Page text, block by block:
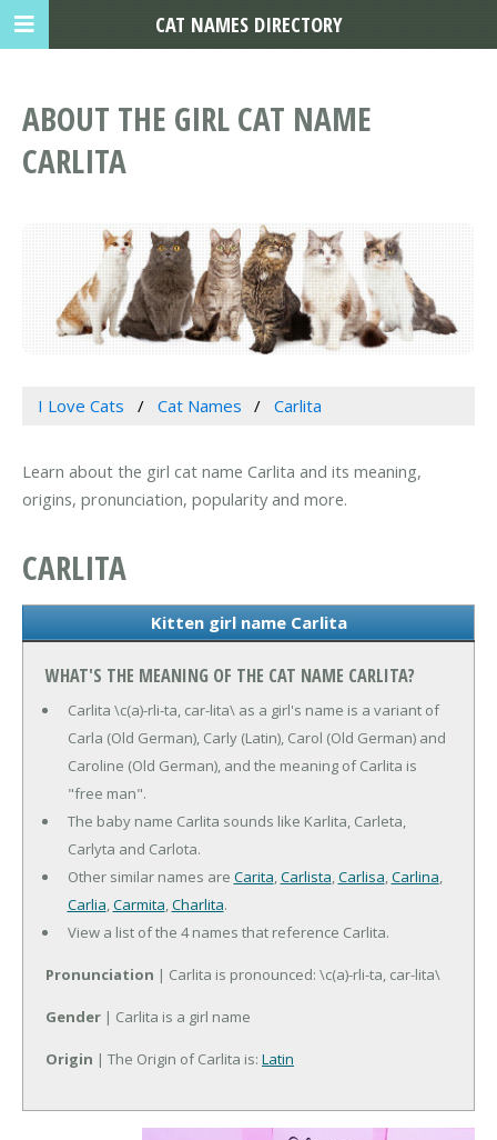
ABOUT THE GIRL CAT NAME
CARLITA
I Love Cats Cat Names Carlita
Learn about the girl cat name Carlita and its meaning,
origins, pronunciation, popularity and more.
CARLITA
Kitten girl name Carlita
WHAT'S THE MEANING OF THE CAT NAME CARLITA?
Carlita \c(a)-rli-ta, car-lita\ as a girl's name is a variant of
Carla (Old German), Carly (Latin), Carol (Old German) and
Caroline (Old German), and the meaning of Carlita is
"free man".
The baby name Carlita sounds like Karlita, Carleta,
Carlyta and Carlota.
Other similar names are Carita,Carlista,Carlisa,Carlina,
Carlia,Carmita,Charlita.
View a list of the 4 names that reference Carlita.
Pronunciation | Carlita is pronounced: \c(a)-rli-ta, car-lita\
Gender | Carlita is a girl name
Origin | The Origin of Carlita is: Latin
CAT NAMES DIRECTORY